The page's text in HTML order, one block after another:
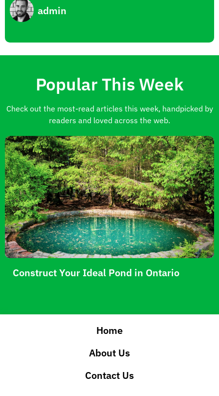
admin
Popular This Week
Check out the most-read articles this week, handpicked by
readers and loved across the web.
Construct Your Ideal Pond in Ontario
Home
About Us
Contact Us